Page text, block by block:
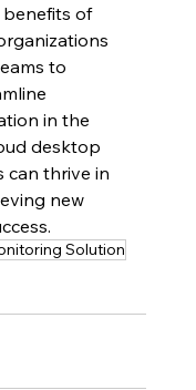
benefits of
to
in the
desktop
can thrive in
new
Solution